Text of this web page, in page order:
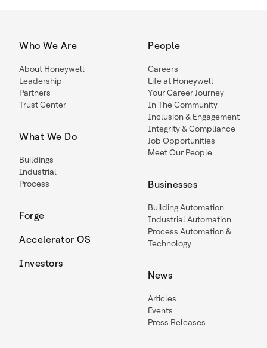
Who We Are
About Honeywell
Leadership
Partners
Trust Center
What We Do
Buildings
Industrial
Process
Forge
Accelerator OS
Investors
People
Careers
Life at Honeywell
Your Career Journey
In The Community
Inclusion & Engagement
Integrity & Compliance
Job Opportunities
Meet Our People
Businesses
Building Automation
Industrial Automation
Process Automation &
Technology
News
Articles
Events
Press Releases